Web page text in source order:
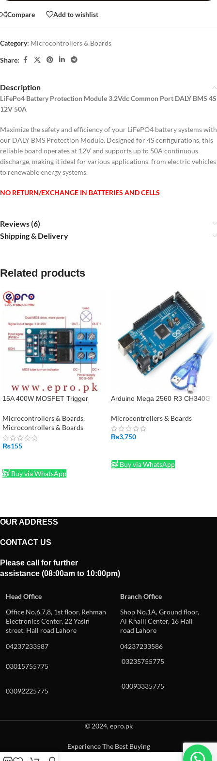
Compare Add to wishlist
Category: Microcontrollers & Boards
Share:
Description
LiFePo4 Battery Protection Module 3.2Vdc Common Port DALY BMS 4S
12V 50A
Maximize the safety and efficiency of your LiFePO4 battery systems with
our DALY BMS Protection Module. Designed for 4S configurations, this
reliable board operates at 12V and supports up to 50A continuous
discharge, making it ideal for various applications, from electric vehicles
to renewable energy systems.
NO RETURN/EXCHANGE IN BATTERIES AND CELLS
Reviews (6)
Shipping & Delivery
Related products
15A 400W MOSFET Trigger
Pakistan
Microcontrollers & Boards,
Microcontrollers & Boards
₨155
Buy via WhatsApp
Arduino Mega 2560 R3 CH340G
Microcontrollers & Boards
₨3,750
Buy via WhatsApp
OUR ADDRESS
CONTACT US
Please call for further
assistance (08:00am to 10:00pm)
Head Office
Branch Office
Office No.6,7,8, 1st floor, Rehman
Electronics Center, 22 Yasin
street, Hall road Lahore
Shop No.1A, Ground floor,
Al Khalil Center, 16 Hall
road Lahore
04237233587
04237233586
03015755775
03235755775
03092225775
03093335775
© 2024, epro.pk
Experience The Best Buying
When autocomplete results are available use up and down arrows to